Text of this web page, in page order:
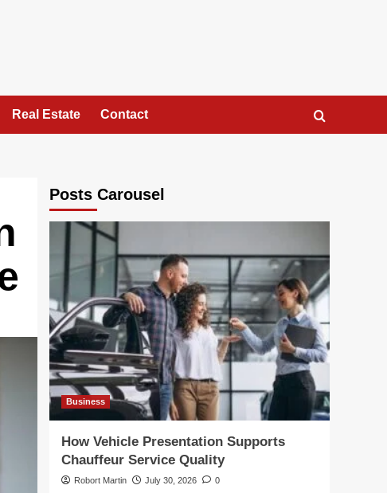
Real Estate Contact
Posts Carousel
Business
How Vehicle Presentation Supports
Chauffeur Service Quality
Robort Martin July 30, 2026 0